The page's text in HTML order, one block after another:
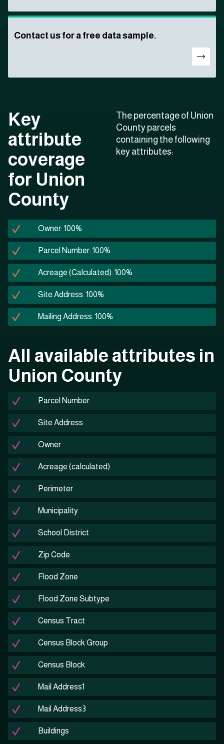
Contact us for a free data sample.
Key
attribute
coverage
for Union
County
The percentage of Union
County parcels
containing the following
key attributes:
Owner: 100%
Parcel Number: 100%
Acreage (Calculated): 100%
Site Address: 100%
Mailing Address: 100%
All available attributes in
Union County
Parcel Number
Site Address
Owner
Acreage (calculated)
Perimeter
Municipality
School District
Zip Code
Flood Zone
Flood Zone Subtype
Census Tract
Census Block Group
Census Block
Mail Address1
Mail Address3
Buildings